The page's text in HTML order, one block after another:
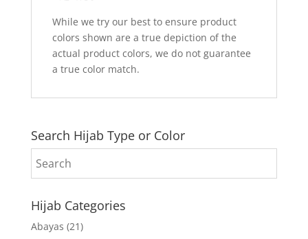
While we try our best to ensure product
colors shown are a true depiction of the
actual product colors, we do not guarantee
a true color match.
Search Hijab Type or Color
Hijab Categories
Abayas (21)